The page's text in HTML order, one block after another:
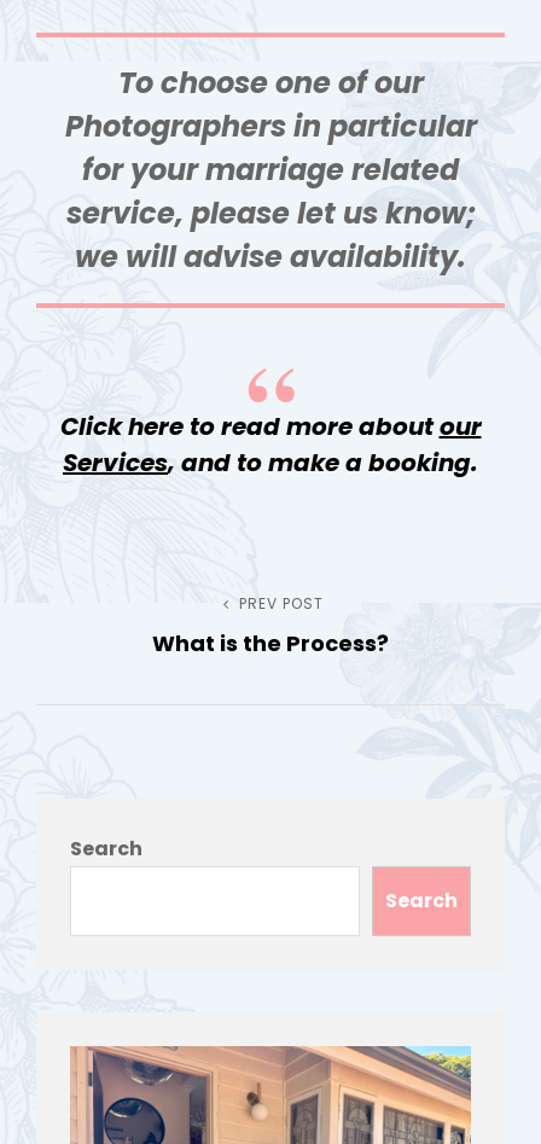
To choose one of our
Photographers in particular
for your marriage related
service, please let us know;
we will advise availability.
Click here to read more aboutour
Services, and to make a booking.
Previous
Post
PREV POST
What is the Process?
Search
Search